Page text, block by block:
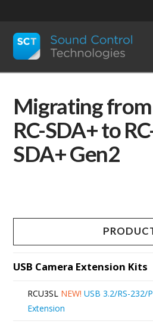
Migrating from
RC-SDA+ to
SDA+ Gen2
USB Camera Extension Kits
RCU3SL NEW! USB 3.2/RS-232/
Extension